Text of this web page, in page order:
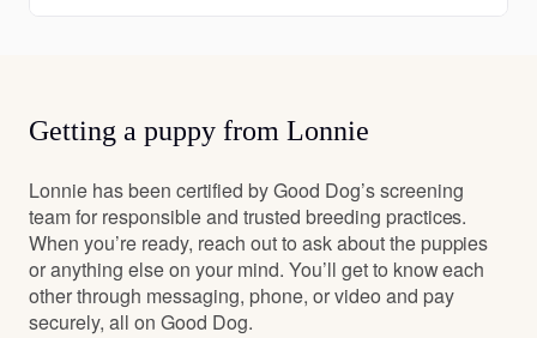
Getting a puppy from Lonnie
Lonnie has been certified by Good Dog’s screening
team for responsible and trusted breeding practices.
When you’re ready, reach out to ask about the puppies
or anything else on your mind. You’ll get to know each
other through messaging, phone, or video and pay
securely, all on Good Dog.